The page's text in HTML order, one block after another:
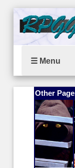
☰ Menu
Other